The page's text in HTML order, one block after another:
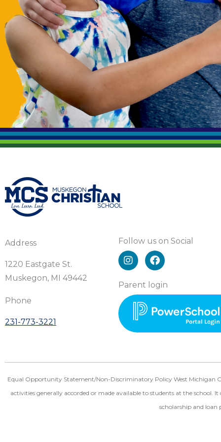
Address
1220 Eastgate St.
Muskegon, MI 49442
Phone
231-773-3221
Follow us on Social
I
n
t
a
g
m
F
a
e
b
o
o
Parent login
Equal Opportunity Statement/Non-Discriminatory Policy West Michigan
activities generally accorded or made available to students at the school.
scholarship and loan